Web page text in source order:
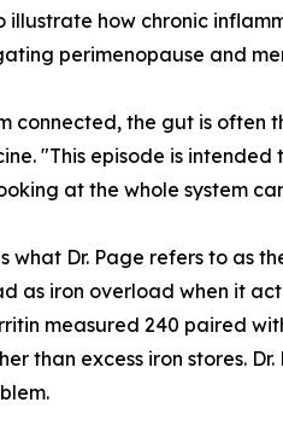
how chronic
perimenopause and
connected, the gut is
"This episode is
at the whole system
what Dr. Page refers to as
as iron overload when it
measured 240 paired
than excess iron stores.